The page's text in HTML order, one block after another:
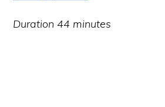
Duration 44 minutes